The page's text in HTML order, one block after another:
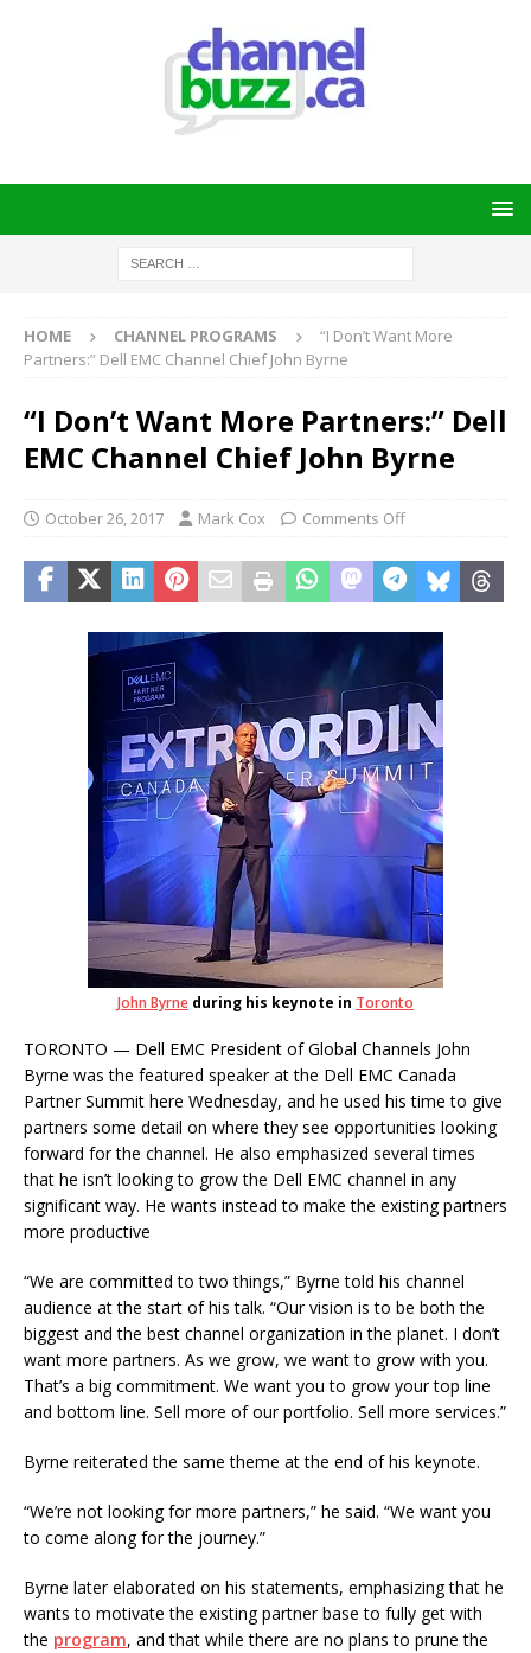
HOME CHANNEL PROGRAMS
“I Don’t Want More
Partners:” Dell EMC Channel Chief John Byrne
“I Don’t Want More Partners:” Dell
EMC Channel Chief John Byrne
October 26, 2017 Mark Cox Comments Off
John Byrne during his keynote in Toronto
TORONTO — Dell EMC President of Global Channels John
Byrne was the featured speaker at the Dell EMC Canada
Partner Summit here Wednesday, and he used his time to give
partners some detail on where they see opportunities looking
forward for the channel. He also emphasized several times
that he isn’t looking to grow the Dell EMC channel in any
significant way. He wants instead to make the existing partners
more productive
“We are committed to two things,” Byrne told his channel
audience at the start of his talk. “Our vision is to be both the
biggest and the best channel organization in the planet. I don’t
want more partners. As we grow, we want to grow with you.
That’s a big commitment. We want you to grow your top line
and bottom line. Sell more of our portfolio. Sell more services.”
Byrne reiterated the same theme at the end of his keynote.
“We’re not looking for more partners,” he said. “We want you
to come along for the journey.”
Byrne later elaborated on his statements, emphasizing that he
wants to motivate the existing partner base to fully get with
the program, and that while there are no plans to prune the